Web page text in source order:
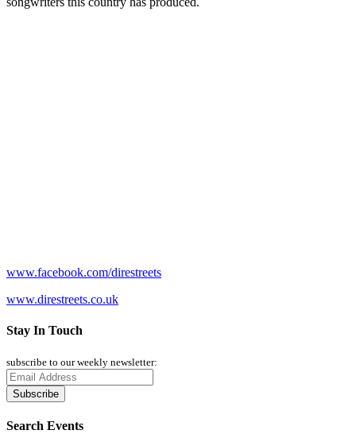
www.facebook.com/direstreets
www.direstreets.co.uk
Stay In Touch
subscribe to our weekly newsletter:
Search Events